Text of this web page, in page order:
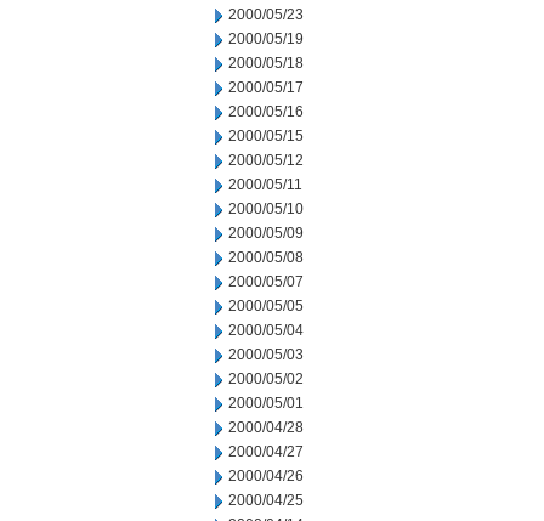
2000/05/23
2000/05/19
2000/05/18
2000/05/17
2000/05/16
2000/05/15
2000/05/12
2000/05/11
2000/05/10
2000/05/09
2000/05/08
2000/05/07
2000/05/05
2000/05/04
2000/05/03
2000/05/02
2000/05/01
2000/04/28
2000/04/27
2000/04/26
2000/04/25